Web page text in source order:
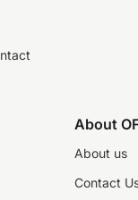
About
About us
Contact